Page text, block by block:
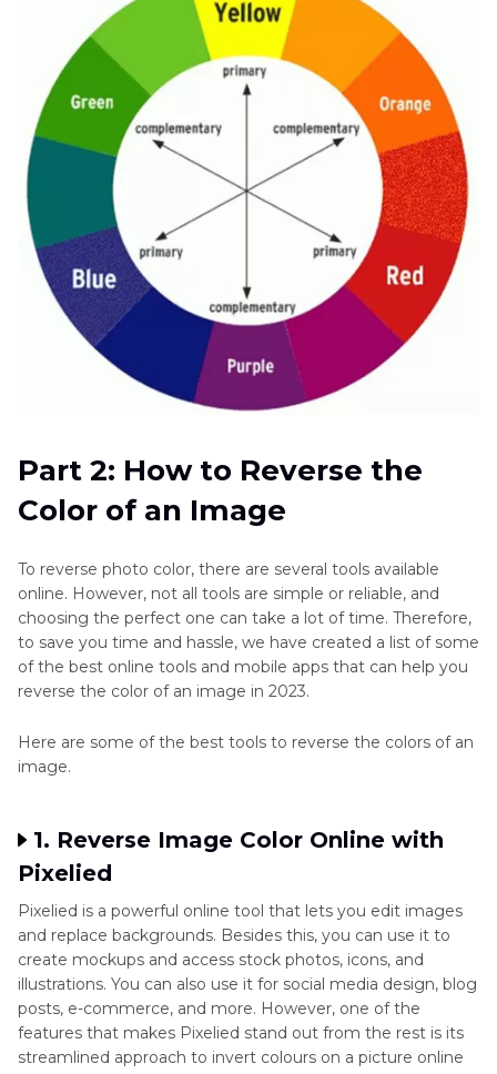
Part 2: How to Reverse the
Color of an Image
To reverse photo color, there are several tools available
online. However, not all tools are simple or reliable, and
choosing the perfect one can take a lot of time. Therefore,
to save you time and hassle, we have created a list of some
of the best online tools and mobile apps that can help you
reverse the color of an image in 2023.
Here are some of the best tools to reverse the colors of an
image.
1. Reverse Image Color Online with
Pixelied
Pixelied is a powerful online tool that lets you edit images
and replace backgrounds. Besides this, you can use it to
create mockups and access stock photos, icons, and
illustrations. You can also use it for social media design, blog
posts, e-commerce, and more. However, one of the
features that makes Pixelied stand out from the rest is its
streamlined approach to invert colours on a picture online